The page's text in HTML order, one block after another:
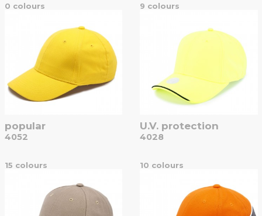
0 colours 9 colours
popular
4052
15 colours
U.V. protection
4028
10 colours